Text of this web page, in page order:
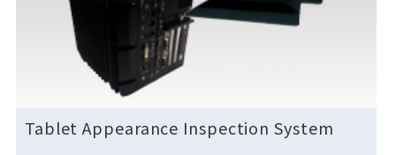
Tablet Appearance Inspection System